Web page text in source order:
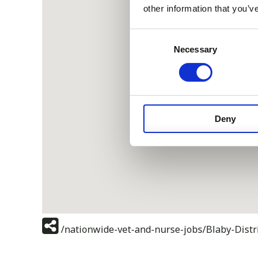
other information that
Necessary
Deny
/nationwide-vet-and-nurse-jobs/Blaby-